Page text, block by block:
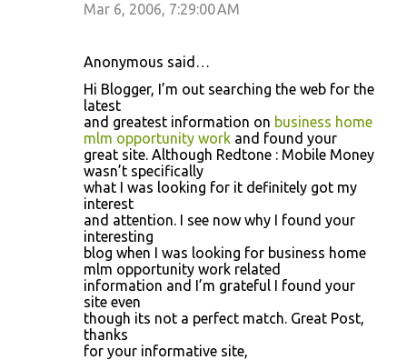
Mar 6, 2006, 7:29:00 AM
Anonymous said…
Hi Blogger, I’m out searching the web for the
latest
and greatest information on business home
mlm opportunity work and found your
great site. Although Redtone : Mobile Money
wasn’t specifically
what I was looking for it definitely got my
interest
and attention. I see now why I found your
interesting
blog when I was looking for business home
mlm opportunity work related
information and I’m grateful I found your
site even
though its not a perfect match. Great Post,
thanks
for your informative site,